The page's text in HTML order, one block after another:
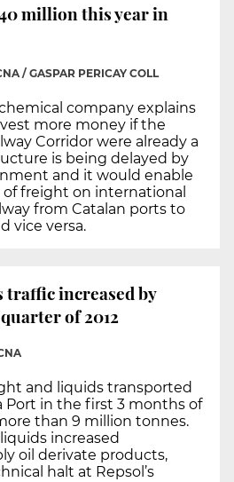
million this year in
/ GASPAR PERICAY COLL
company explains
more money if the
Corridor were already a
is being delayed by
and it would enable
freight on international
from Catalan ports to
vice versa.
traffic increased by
of 2012
and liquids transported
Port in the first 3 months of
than 9 million tonnes.
increased
oil derivate products,
halt at Repsol’s